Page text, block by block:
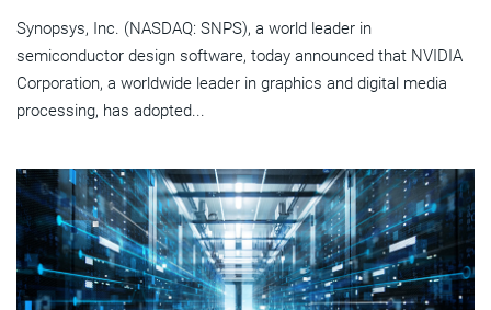
Synopsys, Inc. (NASDAQ: SNPS), a world leader in
semiconductor design software, today announced that NVIDIA
Corporation, a worldwide leader in graphics and digital media
processing, has adopted...